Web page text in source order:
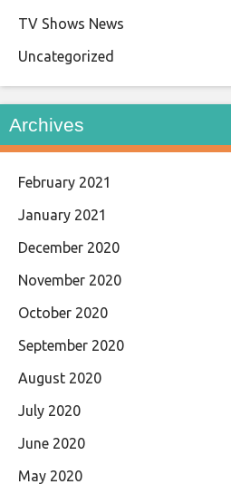
TV Shows News
Uncategorized
Archives
February 2021
January 2021
December 2020
November 2020
October 2020
September 2020
August 2020
July 2020
June 2020
May 2020